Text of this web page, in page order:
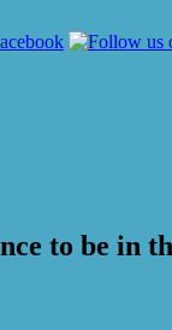
to be in